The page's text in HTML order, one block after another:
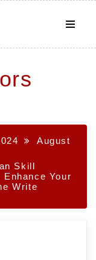
August
Skill
Enhance Your
Write